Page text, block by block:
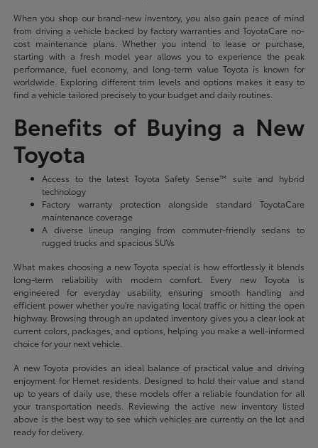
When you shop our brand-new inventory, you also gain peace of mind
from driving a vehicle backed by factory warranties and ToyotaCare no-
cost maintenance plans. Whether you intend to lease or purchase,
starting with a fresh model year allows you to experience the peak
performance, fuel economy, and long-term value Toyota is known for
worldwide. Exploring different trim levels and options makes it easy to
find a vehicle tailored precisely to your budget and daily routines.
Benefits of Buying a New
Toyota
Access to the latest Toyota Safety Sense™ suite and hybrid
technology
Factory warranty protection alongside standard ToyotaCare
maintenance coverage
A diverse lineup ranging from commuter-friendly sedans to
rugged trucks and spacious SUVs
What makes choosing a new Toyota special is how effortlessly it blends
long-term reliability with modern comfort. Every new Toyota is
engineered for everyday usability, ensuring smooth handling and
efficient power whether you're navigating local traffic or hitting the open
highway. Browsing through an updated inventory gives you a clear look at
current colors, packages, and options, helping you make a well-informed
choice for your next vehicle.
A new Toyota provides an ideal balance of practical value and driving
enjoyment for Hemet residents. Designed to hold their value and stand
up to years of daily use, these models offer a reliable foundation for all
your transportation needs. Reviewing the active new inventory listed
above is the best way to see which vehicles are currently on the lot and
ready for delivery.